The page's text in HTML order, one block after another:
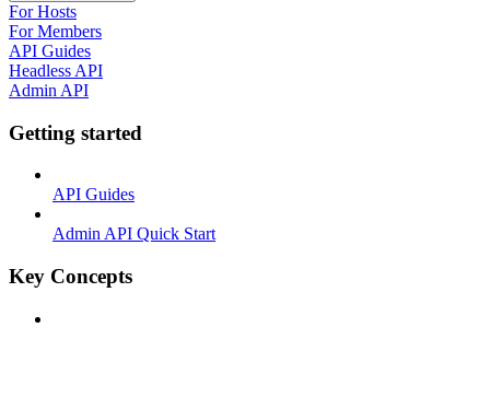
For Hosts
For Members
API Guides
Headless API
Admin API
Getting started
API Guides
Admin API Quick Start
Key Concepts